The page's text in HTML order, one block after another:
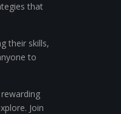
that
their skills,
to
Join